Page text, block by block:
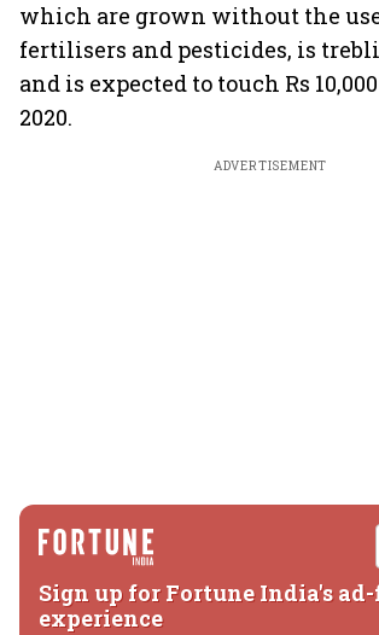
which are grown without the
fertilisers and pesticides, is
and is expected to touch Rs
2020.
ADVERTISEMENT
Sign up for Fortune India's
experience